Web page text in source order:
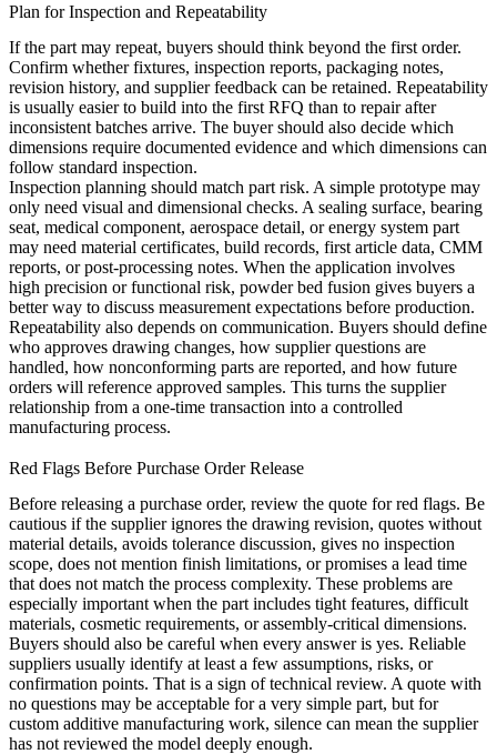
Plan for Inspection and Repeatability
If the part may repeat, buyers should think beyond the first order.
Confirm whether fixtures, inspection reports, packaging notes,
revision history, and supplier feedback can be retained. Repeatability
is usually easier to build into the first RFQ than to repair after
inconsistent batches arrive. The buyer should also decide which
dimensions require documented evidence and which dimensions can
follow standard inspection.
Inspection planning should match part risk. A simple prototype may
only need visual and dimensional checks. A sealing surface, bearing
seat, medical component, aerospace detail, or energy system part
may need material certificates, build records, first article data, CMM
reports, or post-processing notes. When the application involves
high precision or functional risk, powder bed fusion gives buyers a
better way to discuss measurement expectations before production.
Repeatability also depends on communication. Buyers should define
who approves drawing changes, how supplier questions are
handled, how nonconforming parts are reported, and how future
orders will reference approved samples. This turns the supplier
relationship from a one-time transaction into a controlled
manufacturing process.
Red Flags Before Purchase Order Release
Before releasing a purchase order, review the quote for red flags. Be
cautious if the supplier ignores the drawing revision, quotes without
material details, avoids tolerance discussion, gives no inspection
scope, does not mention finish limitations, or promises a lead time
that does not match the process complexity. These problems are
especially important when the part includes tight features, difficult
materials, cosmetic requirements, or assembly-critical dimensions.
Buyers should also be careful when every answer is yes. Reliable
suppliers usually identify at least a few assumptions, risks, or
confirmation points. That is a sign of technical review. A quote with
no questions may be acceptable for a very simple part, but for
custom additive manufacturing work, silence can mean the supplier
has not reviewed the model deeply enough.